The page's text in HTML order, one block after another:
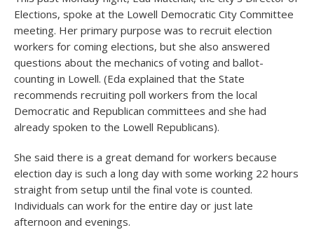
Elections, spoke at the Lowell Democratic City Committee
meeting. Her primary purpose was to recruit election
workers for coming elections, but she also answered
questions about the mechanics of voting and ballot-
counting in Lowell. (Eda explained that the State
recommends recruiting poll workers from the local
Democratic and Republican committees and she had
already spoken to the Lowell Republicans).
She said there is a great demand for workers because
election day is such a long day with some working 22 hours
straight from setup until the final vote is counted.
Individuals can work for the entire day or just late
afternoon and evenings.